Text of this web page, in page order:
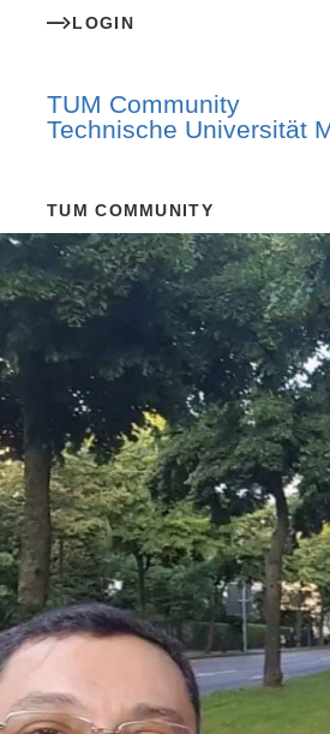
LOGIN
TUM Community
Technische Universität
TUM COMMUNITY